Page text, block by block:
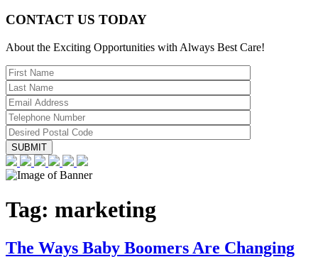
CONTACT US TODAY
About the Exciting Opportunities with Always Best Care!
Tag: marketing
The Ways Baby Boomers Are Changing